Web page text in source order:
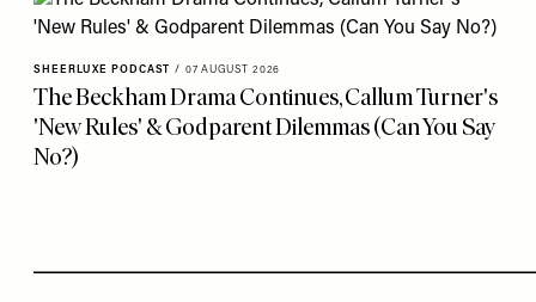
SHEERLUXE PODCAST / 07 AUGUST 2026
The Beckham Drama Continues, Callum Turner's
'New Rules' & Godparent Dilemmas (Can You Say
No?)